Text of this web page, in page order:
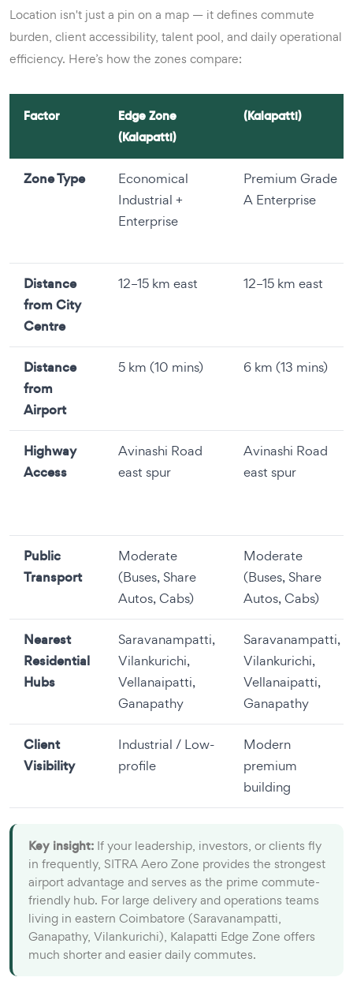
Location isn't just a pin on a map — it defines commute
burden, client accessibility, talent pool, and daily operational
efficiency. Here’s how the zones compare:
Factor
Edge Zone
(Kalapatti)
(Kalapatti)
Zone Type
Economical
Industrial +
Enterprise
Premium Grade
A Enterprise
Distance
from City
Centre
12–15 km east 12–15 km east
Distance
from
Airport
5 km (10 mins) 6 km (13 mins)
Highway
Access
Avinashi Road
east spur
Avinashi Road
east spur
Public
Transport
Moderate
(Buses, Share
Autos, Cabs)
Moderate
(Buses, Share
Autos, Cabs)
Nearest
Residential
Hubs
Saravanampatti,
Vilankurichi,
Vellanaipatti,
Ganapathy
Saravanampatti,
Vilankurichi,
Vellanaipatti,
Ganapathy
Client
Visibility
Industrial / Low-
profile
Modern
premium
building
Key insight: If your leadership, investors, or clients fly
in frequently, SITRA Aero Zone provides the strongest
airport advantage and serves as the prime commute-
friendly hub. For large delivery and operations teams
living in eastern Coimbatore (Saravanampatti,
Ganapathy, Vilankurichi), Kalapatti Edge Zone offers
much shorter and easier daily commutes.